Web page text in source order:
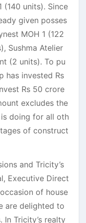
(140 units). Since
given posses
MOH 1 (122
Sushma Atelier
(2 units). To pu
has invested Rs
Rs 50 crore
excludes the
doing for all oth
of construct
and Tricity’s
Executive Direct
of house
are delighted to
Tricity’s realty